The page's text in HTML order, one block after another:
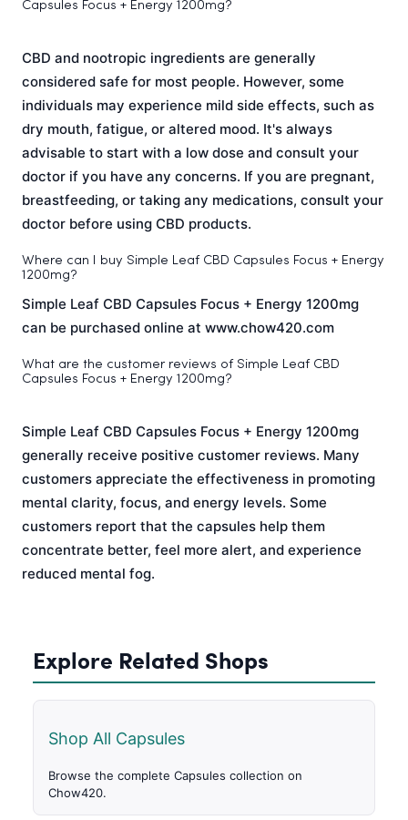
Capsules Focus + Energy 1200mg?
CBD and nootropic ingredients are generally
considered safe for most people. However, some
individuals may experience mild side effects, such as
dry mouth, fatigue, or altered mood. It's always
advisable to start with a low dose and consult your
doctor if you have any concerns. If you are pregnant,
breastfeeding, or taking any medications, consult your
doctor before using CBD products.
Where can I buy Simple Leaf CBD Capsules Focus + Energy
1200mg?
Simple Leaf CBD Capsules Focus + Energy 1200mg
can be purchased online at www.chow420.com
What are the customer reviews of Simple Leaf CBD
Capsules Focus + Energy 1200mg?
Simple Leaf CBD Capsules Focus + Energy 1200mg
generally receive positive customer reviews. Many
customers appreciate the effectiveness in promoting
mental clarity, focus, and energy levels. Some
customers report that the capsules help them
concentrate better, feel more alert, and experience
reduced mental fog.
Explore Related Shops
Shop All Capsules
Browse the complete Capsules collection on
Chow420.